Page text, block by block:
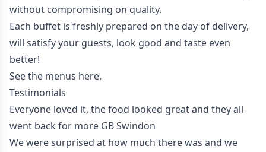
without compromising on quality.
Each buffet is freshly prepared on the day of delivery,
will satisfy your guests, look good and taste even
better!
See the menus here.
Testimonials
Everyone loved it, the food looked great and they all
went back for more GB Swindon
We were surprised at how much there was and we